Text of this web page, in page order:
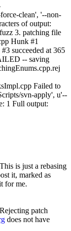
clean', '--non-
of output:
3. patching file
Hunk #1
succeeded at 365
-- saving
Failed to
svn-apply', u'--
1 Full output:
is just a rebasing
it, marked as
for me.
patch
does not have